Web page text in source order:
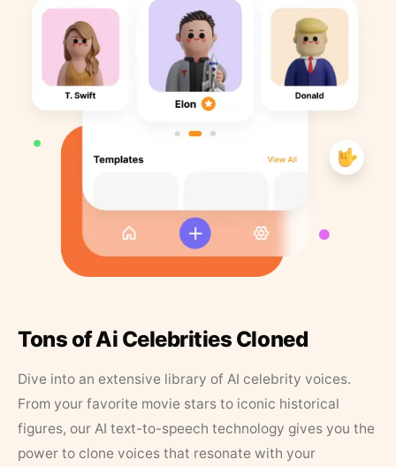
Tons of Ai Celebrities Cloned
Dive into an extensive library of AI celebrity voices.
From your favorite movie stars to iconic historical
figures, our AI text-to-speech technology gives you the
power to clone voices that resonate with your